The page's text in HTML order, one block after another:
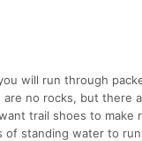
will run through
no rocks, but there
trail shoes to make
of standing water to